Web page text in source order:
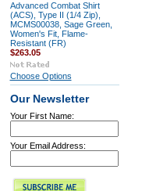
Advanced Combat Shirt
(ACS), Type II (1/4 Zip),
MCMS00038, Sage Green,
Women's Fit, Flame-
Resistant (FR)
$263.05
Choose Options
Our Newsletter
Your First Name:
Your Email Address: